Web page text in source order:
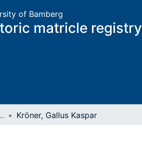
of Bamberg
matricle registry
Universität Kröner, Gallus Kaspar